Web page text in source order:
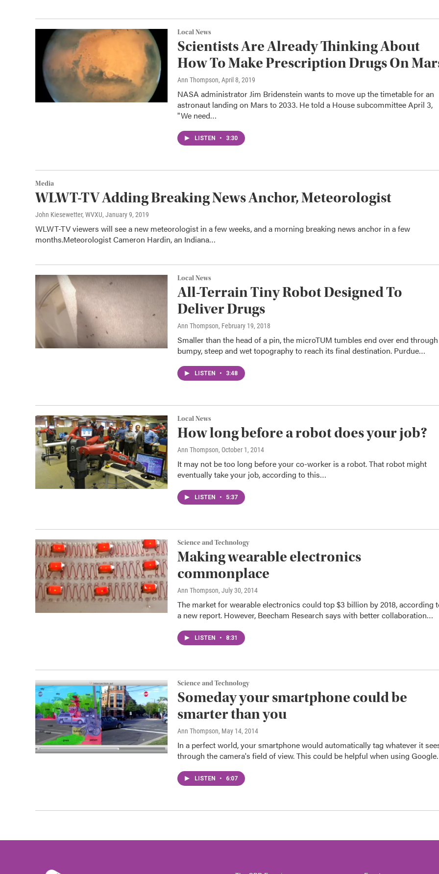
Local News
Scientists Are Already Thinking About
How To Make Prescription Drugs On
Ann Thompson, April 8, 2019
NASA administrator Jim Bridenstein wants to move up the timetable for an
astronaut landing on Mars to 2033. He told a House subcommittee April 3,
"We need…
LISTEN • 3:30
Media
WLWT-TV Adding Breaking News Anchor, Meteorologist
John Kiesewetter, WVXU, January 9, 2019
WLWT-TV viewers will see a new meteorologist in a few weeks, and a morning breaking news anchor in a few
months.Meteorologist Cameron Hardin, an Indiana…
Local News
All-Terrain Tiny Robot Designed To
Deliver Drugs
Ann Thompson, February 19, 2018
Smaller than the head of a pin, the microTUM tumbles end over end through
bumpy, steep and wet topography to reach its final destination. Purdue…
LISTEN • 3:48
Local News
How long before a robot does your job?
Ann Thompson, October 1, 2014
It may not be too long before your co-worker is a robot. That robot might
eventually take your job, according to this…
LISTEN • 5:37
Science and Technology
Making wearable electronics
commonplace
Ann Thompson, July 30, 2014
The market for wearable electronics could top $3 billion by 2018, according
a new report. However, Beecham Research says with better collaboration…
LISTEN • 8:31
Science and Technology
Someday your smartphone could be
smarter than you
Ann Thompson, May 14, 2014
In a perfect world, your smartphone would automatically tag whatever it
through the camera's field of view. This could be helpful when using
LISTEN • 6:07